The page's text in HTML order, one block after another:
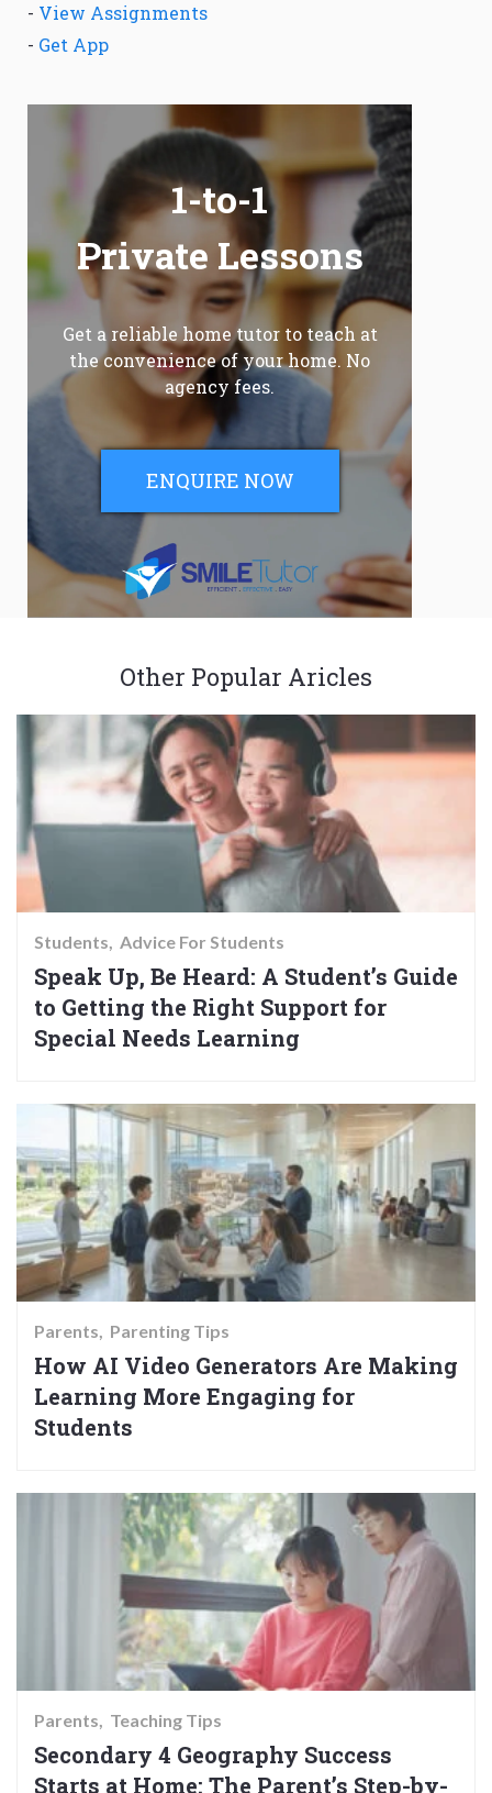
- View Assignments
- Get App
1-to-1
Private Lessons
Get a reliable home tutor to teach at
the convenience of your home. No
agency fees.
ENQUIRE NOW
Other Popular Aricles
Students Advice For Students
Speak Up, Be Heard: A Student’s Guide
to Getting the Right Support for
Special Needs Learning
Parents Parenting Tips
How AI Video Generators Are Making
Learning More Engaging for
Students
Parents Teaching Tips
Secondary 4 Geography Success
Starts at Home: The Parent’s Step-by-